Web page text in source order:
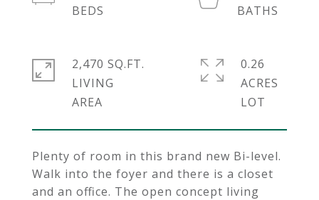
Plenty of room in this brand new Bi-level.
Walk into the foyer and there is a closet
and an office. The open concept living
2,470 SQ.FT.
LIVING
0.26
ACRES